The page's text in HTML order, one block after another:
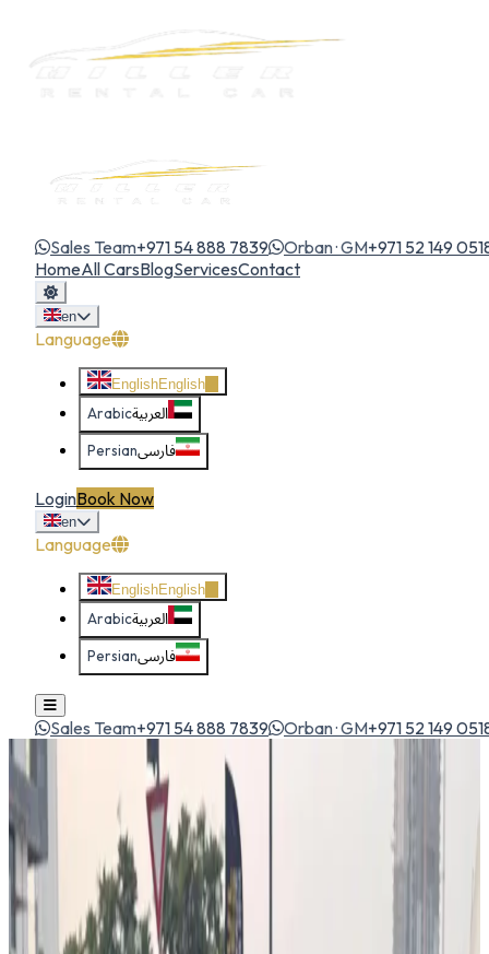
Sales Team+971 54 888 7839 Orban · GM+971 52 149
HomeAll CarsBlogServicesContact
en
Language
EnglishEnglish
العربيةArabic
فارسیPersian
LoginBook Now
en
Language
EnglishEnglish
العربيةArabic
فارسیPersian
Sales Team+971 54 888 7839 Orban · GM+971 52 149
economy1/
Hyundai Grand i10 2024
Economy